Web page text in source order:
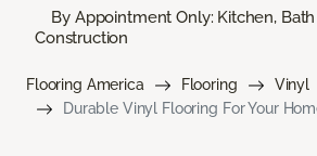
By Appointment Only: Kitchen,
Construction
Flooring America Flooring
Vinyl
Durable Vinyl Flooring For Your